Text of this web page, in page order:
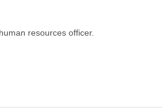
resources officer.